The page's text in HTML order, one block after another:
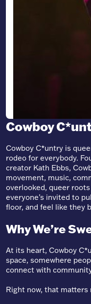
Cowboy
Cowboy C*untry is
rodeo for everybody.
creator Kath Ebbs,
movement, music,
overlooked, queer
everyone’s invited to
floor, and feel like they
Why We’re
At its heart, Cowboy
space, somewhere
connect with
Right now, that matters